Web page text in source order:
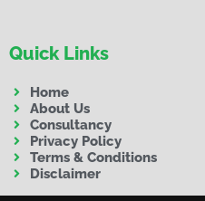
Quick Links
Home
About Us
Consultancy
Privacy Policy
Terms & Conditions
Disclaimer